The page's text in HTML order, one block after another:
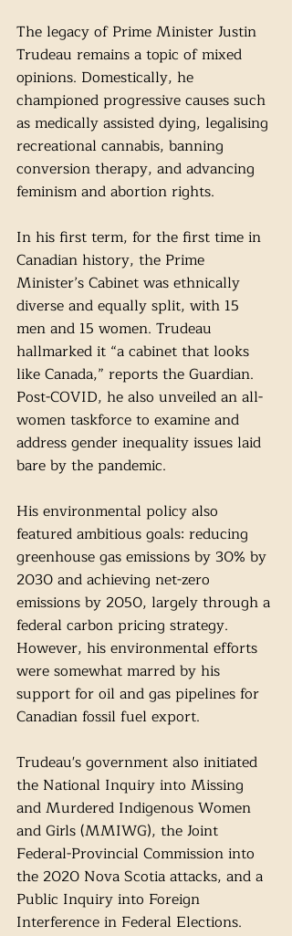
The legacy of Prime Minister Justin
Trudeau remains a topic of mixed
opinions. Domestically, he
championed progressive causes such
as medically assisted dying, legalising
recreational cannabis, banning
conversion therapy, and advancing
feminism and abortion rights.
In his first term, for the first time in
Canadian history, the Prime
Minister’s Cabinet was ethnically
diverse and equally split, with 15
men and 15 women. Trudeau
hallmarked it “a cabinet that looks
like Canada,” reports the Guardian.
Post-COVID, he also unveiled an all-
women taskforce to examine and
address gender inequality issues laid
bare by the pandemic.
His environmental policy also
featured ambitious goals: reducing
greenhouse gas emissions by 30% by
2030 and achieving net-zero
emissions by 2050, largely through a
federal carbon pricing strategy.
However, his environmental efforts
were somewhat marred by his
support for oil and gas pipelines for
Canadian fossil fuel export.
Trudeau's government also initiated
the National Inquiry into Missing
and Murdered Indigenous Women
and Girls (MMIWG), the Joint
Federal-Provincial Commission into
the 2020 Nova Scotia attacks, and a
Public Inquiry into Foreign
Interference in Federal Elections.